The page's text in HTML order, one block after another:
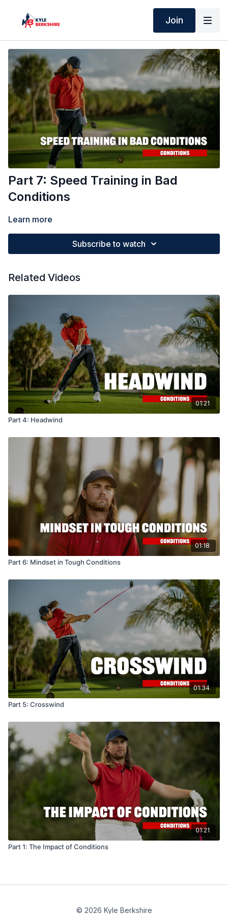
Join
Part 7: Speed Training in Bad
Conditions
Learn more
Subscribe to watch
Related Videos
01:21
Part 4: Headwind
01:18
Part 6: Mindset in Tough Conditions
01:34
Part 5: Crosswind
01:21
Part 1: The Impact of Conditions
© 2026 Kyle Berkshire